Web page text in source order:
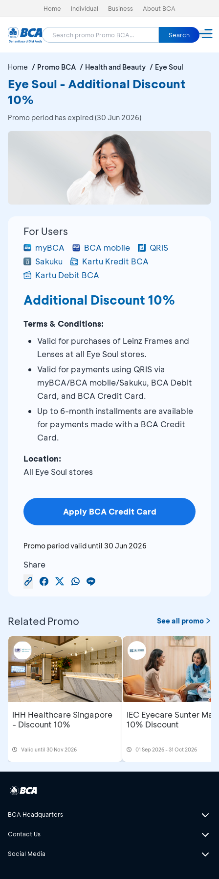
Home Individual Business About BCA
Search
Home Promo BCA Health and Beauty Eye Soul
Eye Soul - Additional Discount
10%
Promo period has expired (30 Jun 2026)
For Users
myBCA BCA mobile
QRIS
Sakuku
Kartu Kredit BCA
Kartu Debit BCA
Additional Discount 10%
Terms & Conditions:
Valid for purchases of Leinz Frames and
Lenses at all Eye Soul stores.
Valid for payments using QRIS via
myBCA/BCA mobile/Sakuku, BCA Debit
Card, and BCA Credit Card.
Up to 6-month installments are available
for payments made with a BCA Credit
Card.
Location:
All Eye Soul stores
Apply BCA Credit Card
Promo period valid until 30 Jun 2026
Share
Related Promo See all promo
IHH Healthcare Singapore
- Discount 10%
Valid until 30 Nov 2026
IEC Eyecare Sunter
10% Discount
01 Sep 2026 - 31 Oct 2026
BCA Headquarters
Contact Us
Social Media